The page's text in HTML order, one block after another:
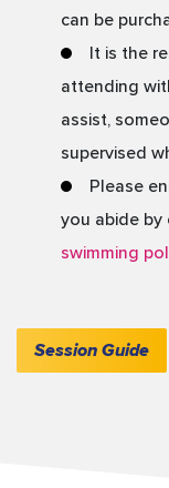
can be
It is the
attending
assist,
supervised
Please
you abide by
swimming
Session Guide